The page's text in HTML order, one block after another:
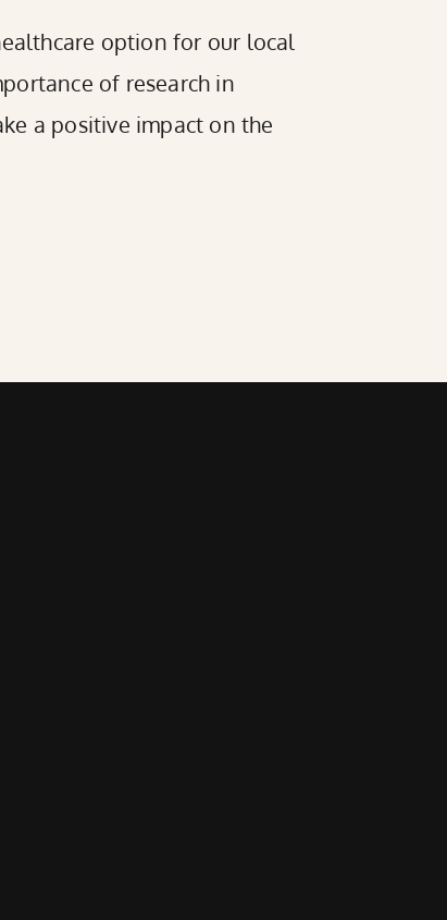
option for our local
of research in
a positive impact on the